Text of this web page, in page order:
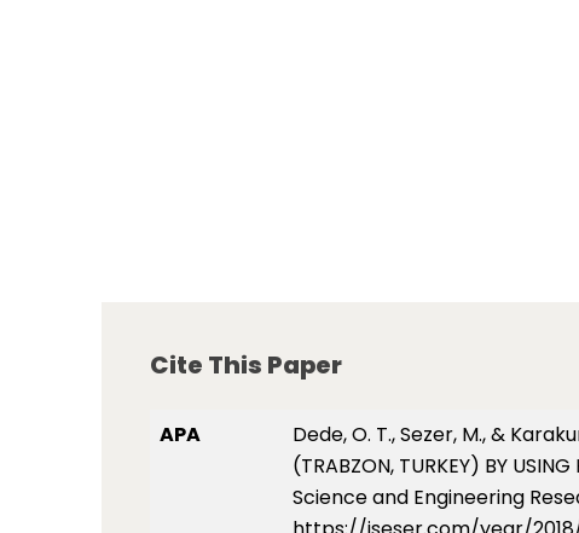
Cite This Paper
APA
Dede, O. T., Sezer, M., &
(TRABZON, TURKEY) BY
Science and Engineering